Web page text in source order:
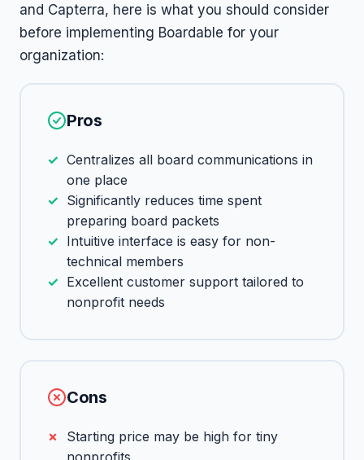
and Capterra, here is what you should consider
before implementing Boardable for your
organization:
Pros
Centralizes all board communications in
one place
Significantly reduces time spent
preparing board packets
Intuitive interface is easy for non-
technical members
Excellent customer support tailored to
nonprofit needs
Cons
Starting price may be high for tiny
nonprofits